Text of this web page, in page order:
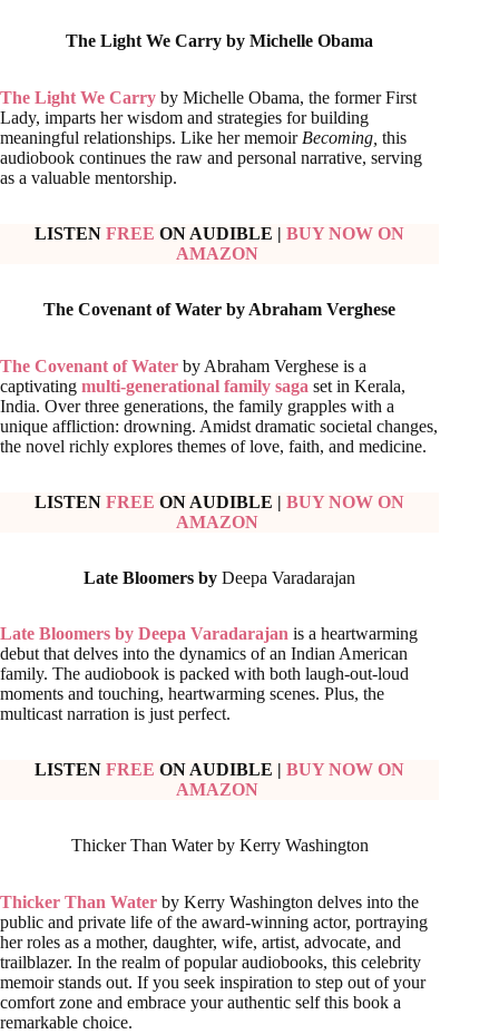
The Light We Carry byMichelle Obama
The Light We Carry by Michelle Obama, the former First
Lady, imparts her wisdom and strategies for building
meaningful relationships. Like her memoir Becoming, this
audiobook continues the raw and personal narrative, serving
as a valuable mentorship.
LISTENFREE ON AUDIBLE | BUY NOW ON
AMAZON
The Covenant of Water by Abraham Verghese
The Covenant of Water by Abraham Verghese is a
captivating multi-generational family saga set in Kerala,
India. Over three generations, the family grapples with a
unique affliction: drowning. Amidst dramatic societal changes,
the novel richly explores themes of love, faith, and medicine.
LISTENFREE ON AUDIBLE | BUY NOW ON
AMAZON
Late Bloomers byDeepa Varadarajan
Late Bloomers by Deepa Varadarajan is a heartwarming
debut that delves into the dynamics of an Indian American
family. The audiobook is packed with both laugh-out-loud
moments and touching, heartwarming scenes. Plus, the
multicast narration is just perfect.
LISTENFREE ON AUDIBLE | BUY NOW ON
AMAZON
Thicker Than Water by Kerry Washington
Thicker Than Water by Kerry Washington delves into the
public and private life of the award-winning actor, portraying
her roles as a mother, daughter, wife, artist, advocate, and
trailblazer. In the realm of popular audiobooks, this celebrity
memoir stands out. If you seek inspiration to step out of your
comfort zone and embrace your authentic self this book a
remarkable choice.